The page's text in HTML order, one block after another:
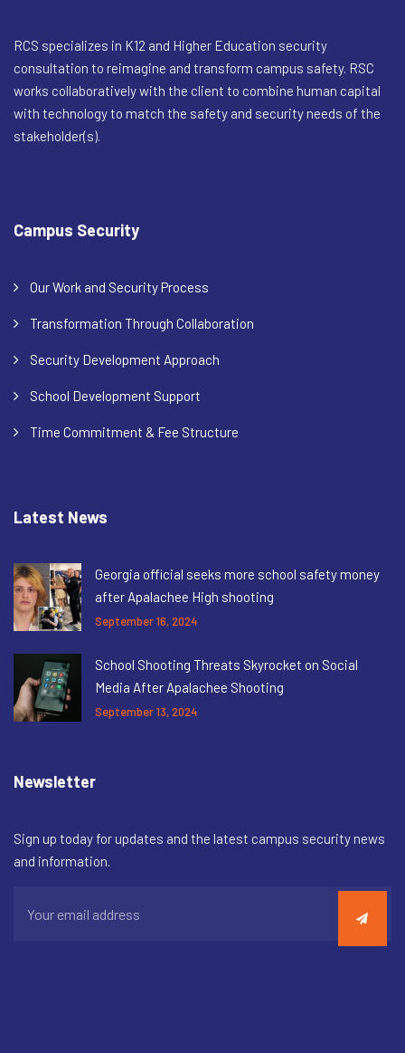
RCS specializes in K12 and Higher Education security
consultation to reimagine and transform campus safety. RSC
works collaboratively with the client to combine human capital
with technology to match the safety and security needs of the
stakeholder(s).
Campus Security
Our Work and Security Process
Transformation Through Collaboration
Security Development Approach
School Development Support
Time Commitment & Fee Structure
Latest News
Georgia official seeks more school safety money
after Apalachee High shooting
September 16, 2024
School Shooting Threats Skyrocket on Social
Media After Apalachee Shooting
September 13, 2024
Newsletter
Sign up today for updates and the latest campus security news
and information.